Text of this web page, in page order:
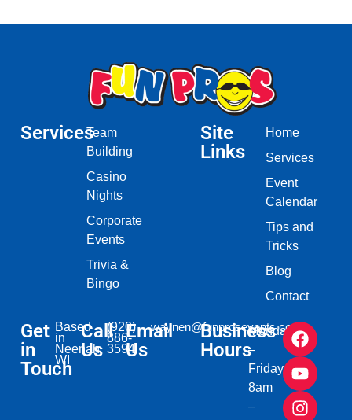
ServicesTeam
Building
Casino
Nights
Corporate
Events
Trivia &
Bingo
Site
Links
Home
Services
Event
Calendar
Tips and
Tricks
Blog
Contact
Get
in
Touch
Based
in
Neenah,
WI​
Call
Us
(920)
886-
3594
Email
Us
waynen@funprosevents.com
Business
Hours
Monday
–
Friday
8am
–